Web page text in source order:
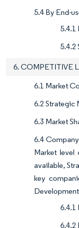
5.4 By End-
5.4.1
5.4.2
6. COMPETITIVE
6.1 Market
6.2 Strategic
6.3 Market
6.4
Market level
available,
key
6.4.1
6.4.2